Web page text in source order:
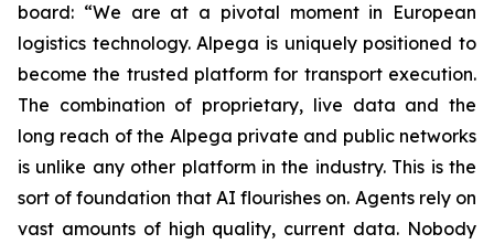
board: “We are at a pivotal moment in European
logistics technology. Alpega is uniquely positioned to
become the trusted platform for transport execution.
The combination of proprietary, live data and the
long reach of the Alpega private and public networks
is unlike any other platform in the industry. This is the
sort of foundation that AI flourishes on. Agents rely on
vast amounts of high quality, current data. Nobody